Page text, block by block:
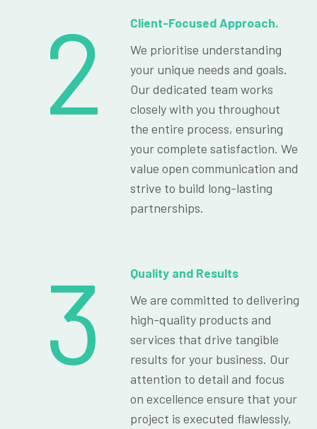
2
Client-Focused Approach.
We prioritise understanding
your unique needs and goals.
Our dedicated team works
closely with you throughout
the entire process, ensuring
your complete satisfaction. We
value open communication and
strive to build long-lasting
partnerships.
3
Quality and Results
We are committed to delivering
high-quality products and
services that drive tangible
results for your business. Our
attention to detail and focus
on excellence ensure that your
project is executed flawlessly,